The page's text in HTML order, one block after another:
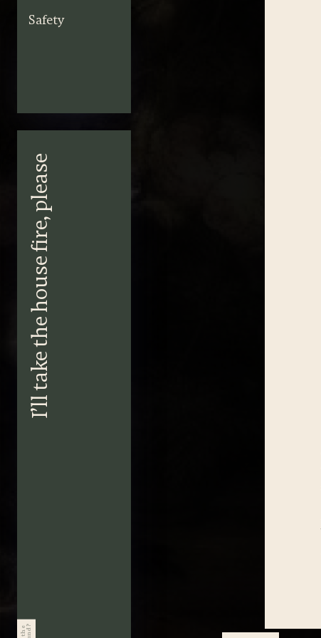
Safety
I’ll take the house fire, please